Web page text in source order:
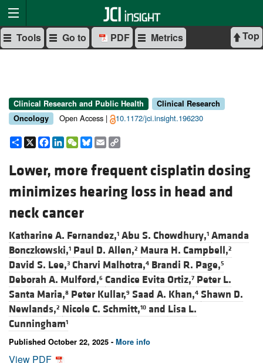
Top
Tools Go to PDF Metrics
Clinical Research and Public Health
Clinical Research
Oncology
Open Access | 10.1172/jci.insight.196230
Share
X Facebook
LinkedIn
WeChat
Bluesky
Email
Lower, more frequent cisplatin dosing
minimizes hearing loss in head and
neck cancer
Katharine A. Fernandez,1 Abu S. Chowdhury,1 Amanda
Bonczkowski,1 Paul D. Allen,2 Maura H. Campbell,2
David S. Lee,3 Charvi Malhotra,4 Brandi R. Page,5
Deborah A. Mulford,6 Candice Evita Ortiz,7 Peter L.
Santa Maria,8 Peter Kullar,9 Saad A. Khan,4 Shawn D.
Newlands,2 Nicole C. Schmitt,10 and Lisa L.
Cunningham1
Published October 22, 2025 - More info
View PDF